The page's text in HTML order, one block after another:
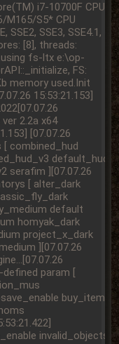
* NV-DBT supported and used[07.07.26 15:53:37.788] - r__tf_aniso 16[07.07.26 15:53:37.788] - r2_tf_mipbias 0.[07.07.26 15:53:37.996] Script debugger succesfully restarted.[07.07.26 15:53:39.854] - Gamedata version: [Version: Final Plus 04.10.2025][07.07.26 15:53:40.187] Starting engine...[07.07.26 15:53:40.336] GMLib loaded at 141 msec[07.07.26 15:53:40.665] Game_Globals loaded at 328 msec[07.07.26 15:53:41.496] App_Start loaded at 830 msec[07.07.26 15:53:41.582] ui_core loaded at 85 msec[07.07.26 15:53:41.688] Main_Menu loaded at 106 msec[07.07.26 15:53:53.568] * DVB created: 8192K[07.07.26 15:53:53.568] * DIB created: 512K[07.07.26 15:53:54.375] - r__tf_aniso 16[07.07.26 15:53:54.375] - r2_tf_mipbias 0.[07.07.26 15:53:54.375] * GPU shading: vs(fffe0300/3.0/30), ps(ffff0300/3.0/30)[07.07.26 15:53:54.375] * GPU vertex cache: recognized, 24[07.07.26 15:53:54.375] *** RESET [877 ms][07.07.26 15:53:54.385] "e:\op-2.2_zc\bin\xr_3da.exe" -nointro -noshadows -r2_sun_shafts high -r2_soft_particles on -smap4096[07.07.26 15:53:54.385] Begin load[07.07.26 15:53:54.386] * phase time: 0 ms[07.07.26 15:53:54.430] * phase cmem: 398534 K[07.07.26 15:53:54.430] Prefetching objects...[07.07.26 15:53:54.574] * Objects loaded in 0 ms[07.07.26 15:53:58.035] * Models loaded in 3461 ms[07.07.26 15:53:58.086] * Prefetch memory: 1046566Kb[07.07.26 15:53:58.090] * phase time: 3703 ms[07.07.26 15:53:58.135] * phase cmem: 1420927 K[07.07.26 15:53:58.135] Starting server...[07.07.26 15:53:58.196] - Gamedata version: [Version: Final Plus 04.10.2025][07.07.26 15:53:58.241] * phase time: 152 ms[07.07.26 15:53:58.287] * phase cmem: 1420599 K[07.07.26 15:53:58.287] Loading alife simulator...[07.07.26 15:53:58.289] * phase time: 47 ms[07.07.26 15:53:58.336] * phase cmem: 1420916 K[07.07.26 15:53:58.336] Loading savegame...[07.07.26 15:53:58.359] e:\op-2.2_zc\userdata\savedgames\Найти вход в лабораторию.sav save created on DEVELOPER mode![07.07.26 15:53:58.359] * Loading key-value pairs...[07.07.26 15:53:58.419] * 49 key-value pairs were successfully loaded (0.059s)[07.07.26 15:53:58.419] * Loading spawn registry...[07.07.26 15:54:00.026] * 24708 spawn points were successfully loaded (1.580s)[07.07.26 15:54:00.026] * Loading objects...[07.07.26 15:54:00.499] * 32800 out of 32800 objects were successfully loaded (0.473s)[07.07.26 15:54:00.897] * Loading quick slots data...[07.07.26 15:54:00.897] * Loading pre random queues data...[07.07.26 15:54:00.919] * Start objects on_register'ed...[07.07.26 15:54:02.198] * 32800 objects on_register'ed (1.278s)[07.07.26 15:54:02.199] * Game Найти вход в лабораторию is successfully loaded from file 'e:\op-2.2_zc\userdata\savedgames\Найти вход в лабораторию.sav' (3.910s)[07.07.26 15:54:02.199] * phase time: 3909 ms[07.07.26 15:54:02.285] * phase cmem: 1644043 K[07.07.26 15:54:02.285] Connecting...[07.07.26 15:54:02.320] MaxPlayers = 32[07.07.26 15:54:02.361] * phase time: 161 ms[07.07.26 15:54:02.447] * phase cmem: 1646237 K[07.07.26 15:54:02.447] Connecting to...[07.07.26 15:54:02.460] Player not found. New player created.[07.07.26 15:54:02.461] * client : connection accepted - [07.07.26 15:54:02.489] * phase time: 127 ms[07.07.26 15:54:02.571] * phase cmem: 1646286 K[07.07.26 15:54:02.571] Reading level info...[07.07.26 15:54:02.584] * phase time: 95 ms[07.07.26 15:54:02.668] * phase cmem: 1648627 K[07.07.26 15:54:02.668] Loading object space...[07.07.26 15:54:03.003] * object space load: 334 ms[07.07.26 15:54:03.003] * phase time: 419 ms[07.07.26 15:54:03.088] * phase cmem: 1702038 K[07.07.26 15:54:03.088] Loading shaders (R2)...[07.07.26 15:54:03.401] * phase time: 398 ms[07.07.26 15:54:03.487] * phase cmem: 1705080 K[07.07.26 15:54:03.487] Loading geometry (R2)...[07.07.26 15:54:03.891] * phase time: 489 ms[07.07.26 15:54:03.974] * phase cmem: 1776822 K[07.07.26 15:54:03.974] Loading visuals (R2)...[07.07.26 15:54:03.999] * phase time: 108 ms[07.07.26 15:54:04.084] * phase cmem: 1783209 K[07.07.26 15:54:04.084] Loading details (R2)...[07.07.26 15:54:04.129] * [DETAILS] VertexConsts(256), Batch(61)[07.07.26 15:54:04.129] * [DETAILS] 45323 v(20), 30317 p[07.07.26 15:54:04.130] * [DETAILS] Batch(61), VB(885K), IB(177K)[07.07.26 15:54:04.130] * phase time: 131 ms[07.07.26 15:54:04.217] * phase cmem: 1788526 K[07.07.26 15:54:04.217] Loading sectors